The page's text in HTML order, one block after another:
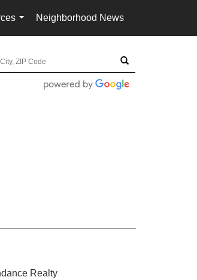
...
Neighborhood News
...
Realty